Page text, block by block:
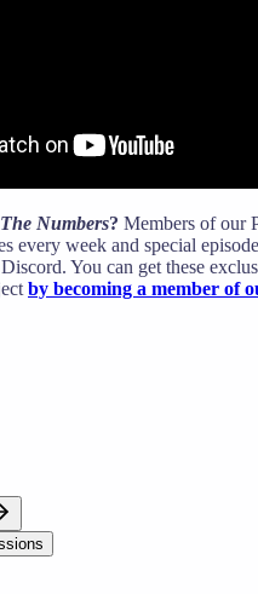
The Numbers? Members of our
every week and special
You can get these
by becoming a member of